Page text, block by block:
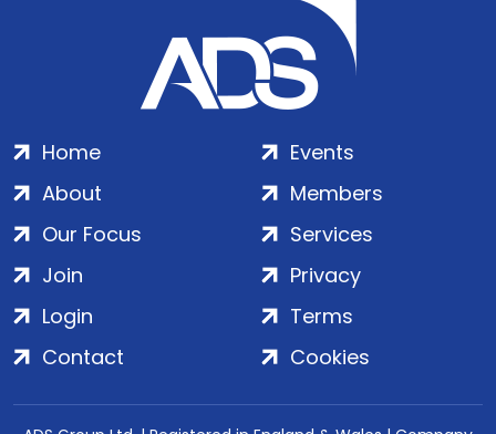
Home
About
Our Focus
Events
Members
Services
Join
Login
Contact
Privacy
Terms
Cookies